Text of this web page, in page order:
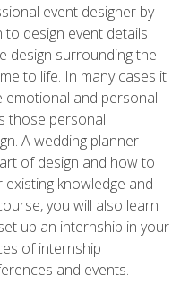
event designer by
to design event details
design surrounding the
to life. In many cases it
emotional and personal
those personal
A wedding planner
of design and how to
knowledge and
you will also learn
up an internship in your
of internship
and events.